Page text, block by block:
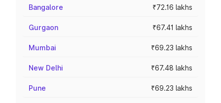
Bangalore ₹72.16 lakhs
Gurgaon ₹67.41 lakhs
Mumbai ₹69.23 lakhs
New Delhi ₹67.48 lakhs
Pune ₹69.23 lakhs